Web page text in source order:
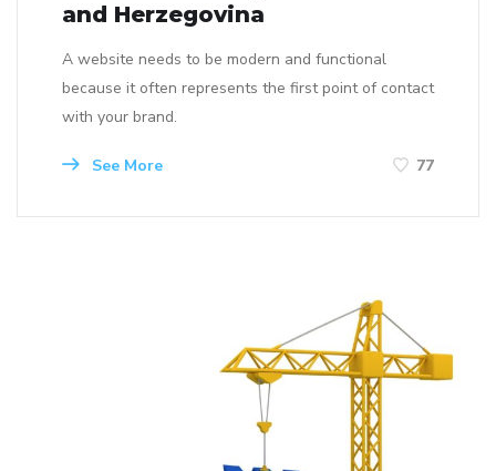
and Herzegovina
A website needs to be modern and functional
because it often represents the first point of contact
with your brand.
See More 77